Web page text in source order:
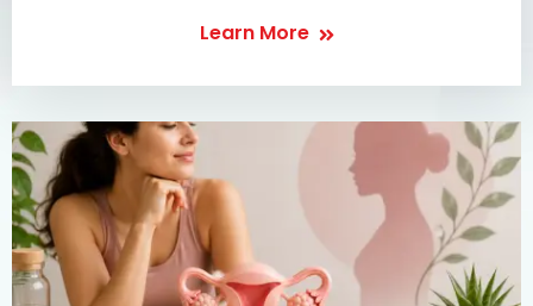
Learn More